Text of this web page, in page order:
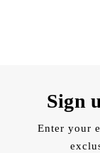
Sign
Enter your